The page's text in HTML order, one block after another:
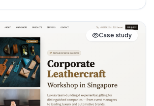
Case study